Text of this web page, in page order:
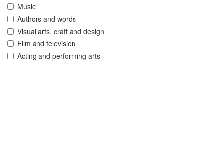
Music
Authors and words
Visual arts, craft and design
Film and television
Acting and performing arts